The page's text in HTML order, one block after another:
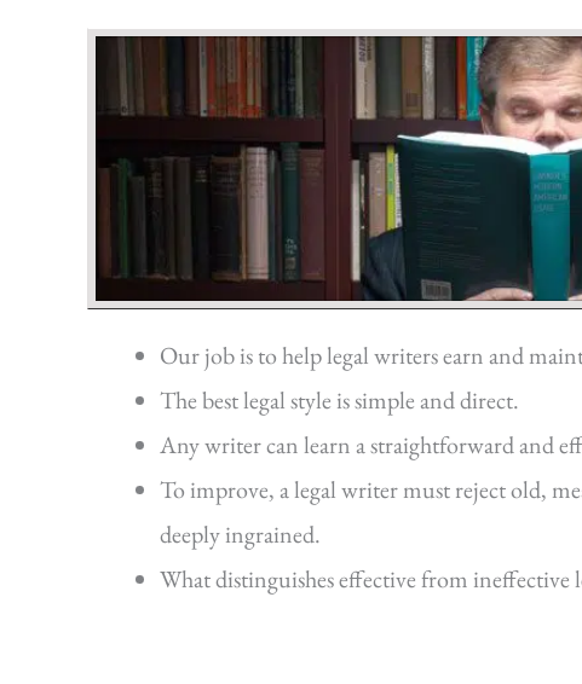
Our job is to help legal writers earn and
The best legal style is simple and direct.
Any writer can learn a straightforward and
To improve, a legal writer must reject old,
deeply ingrained.
What distinguishes effective from ineffective